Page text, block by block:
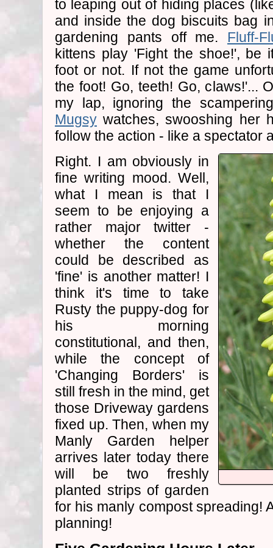
to leaping out of hiding places
and inside the dog biscuits bag
gardening pants off me. Fluff-
kittens play 'Fight the shoe!', be
foot or not. If not the game
the foot! Go, teeth! Go, claws!'...
my lap, ignoring the
Mugsy watches, swooshing her
follow the action - like a spectator
Right. I am obviously in
fine writing mood. Well,
what I mean is that I
seem to be enjoying a
rather major twitter -
whether the content
could be described as
'fine' is another matter! I
think it's time to take
Rusty the puppy-dog for
his morning
constitutional, and then,
while the concept of
'Changing Borders' is
still fresh in the mind, get
those Driveway gardens
fixed up. Then, when my
Manly Garden helper
arrives later today there
will be two freshly
planted strips of garden
for his manly compost spreading!
planning!